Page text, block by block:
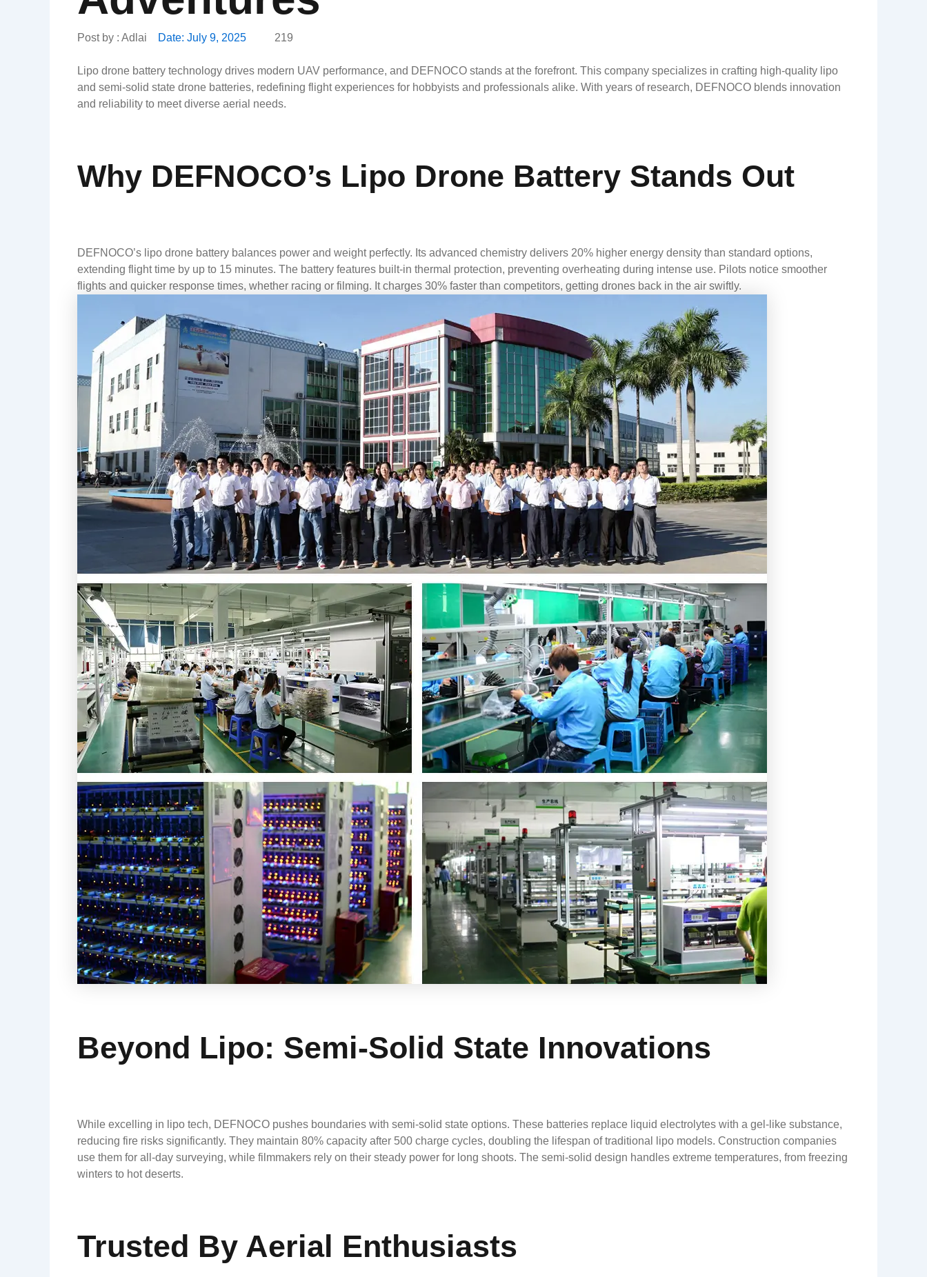
Post by : Adlai Date: July 9, 2025 219
Lipo drone battery technology drives modern UAV performance, and DEFNOCO stands at the forefront. This company specializes in crafting high-quality lipo
and semi-solid state drone batteries, redefining flight experiences for hobbyists and professionals alike. With years of research, DEFNOCO blends innovation
and reliability to meet diverse aerial needs.
Why DEFNOCO’s Lipo Drone Battery Stands Out
DEFNOCO’s lipo drone battery balances power and weight perfectly. Its advanced chemistry delivers 20% higher energy density than standard options,
extending flight time by up to 15 minutes. The battery features built-in thermal protection, preventing overheating during intense use. Pilots notice smoother
flights and quicker response times, whether racing or filming. It charges 30% faster than competitors, getting drones back in the air swiftly.
Beyond Lipo: Semi-Solid State Innovations
While excelling in lipo tech, DEFNOCO pushes boundaries with semi-solid state options. These batteries replace liquid electrolytes with a gel-like substance,
reducing fire risks significantly. They maintain 80% capacity after 500 charge cycles, doubling the lifespan of traditional lipo models. Construction companies
use them for all-day surveying, while filmmakers rely on their steady power for long shoots. The semi-solid design handles extreme temperatures, from freezing
winters to hot deserts.
Trusted By Aerial Enthusiasts